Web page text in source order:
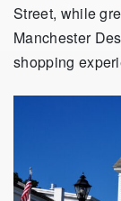
Street, while
Manchester
shopping